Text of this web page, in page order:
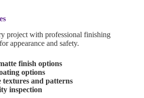
project with professional finishing
appearance and safety.
finish options
options
textures and patterns
inspection